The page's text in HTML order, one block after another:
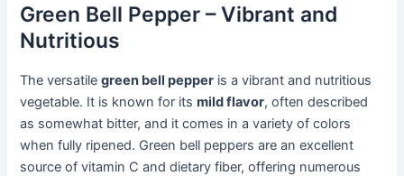
Green Bell Pepper – Vibrant and
Nutritious
The versatilegreen bell pepper is a vibrant and nutritious
vegetable. It is known for itsmild flavor, often described
as somewhat bitter, and it comes in a variety of colors
when fully ripened. Green bell peppers are an excellent
source of vitamin C and dietary fiber, offering numerous